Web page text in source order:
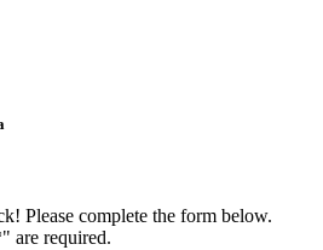
Please complete the form below.
" are required.